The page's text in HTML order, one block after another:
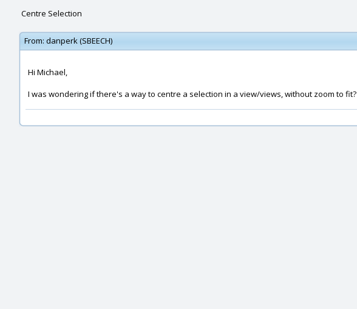
Centre Selection
From: danperk (SBEECH)
Hi Michael,
I was wondering if there's a way to centre a selection in a view/views, without zoom to fit?